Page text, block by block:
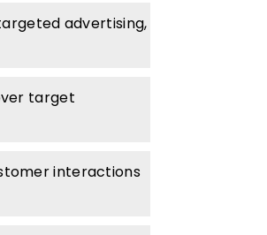
advertising,
target
interactions